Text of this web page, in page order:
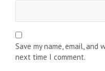
Save my name, email,
next time I comment.